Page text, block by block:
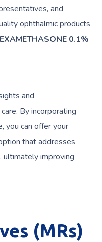
and
ophthalmic products
0.1%
and
By incorporating
you can offer your
that addresses
ultimately improving
(MRs)